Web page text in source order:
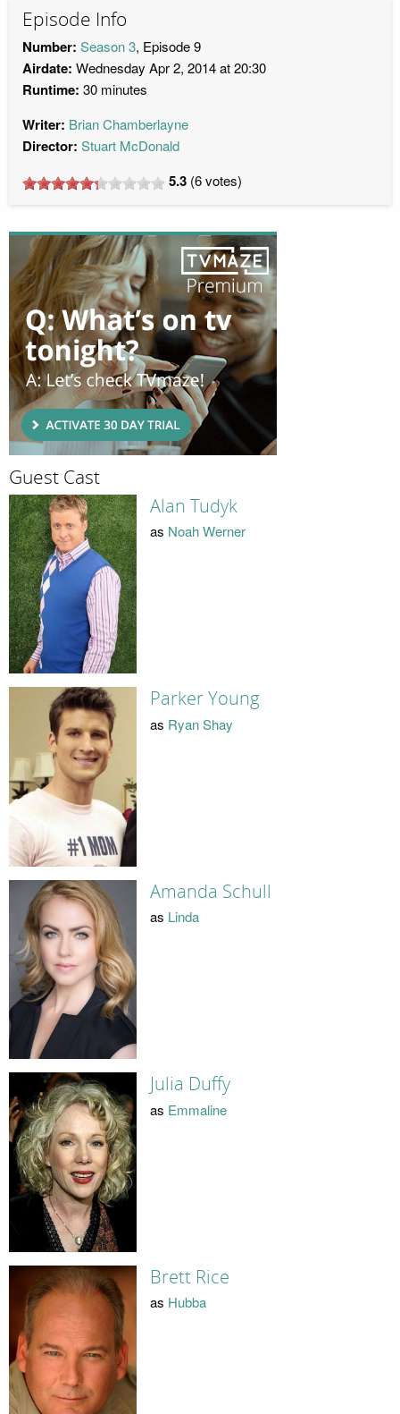
Episode Info
Number: Season 3, Episode 9
Airdate: Wednesday Apr 2, 2014 at 20:30
Runtime: 30 minutes
Writer: Brian Chamberlayne
Director: Stuart McDonald
5.3 (6votes)
Guest Cast
Alan Tudyk
as Noah Werner
Parker Young
as Ryan Shay
Amanda Schull
as Linda
Julia Duffy
as Emmaline
Brett Rice
as Hubba